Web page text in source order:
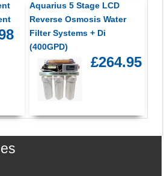
Aquarius 5 Stage LCD
Reverse Osmosis Water
Filter Systems + Di
(400GPD)
£264.95